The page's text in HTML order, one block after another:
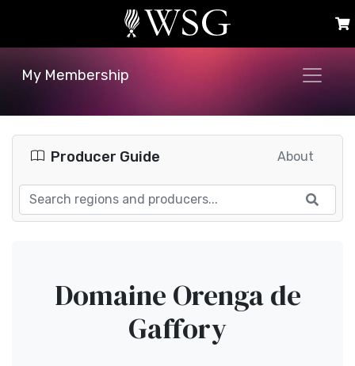
My Membership
Producer Guide About
Domaine Orenga de
Gaffory